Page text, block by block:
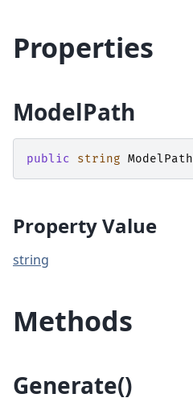
Properties
ModelPath
public string ModelPath
Property Value
string
Methods
Generate()